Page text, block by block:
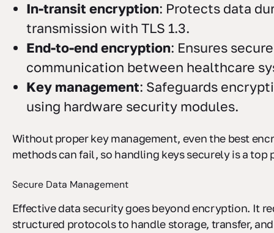
In-transit encryption: Protects data
transmission with TLS 1.3.
End-to-end encryption: Ensures secure
communication between healthcare
Key management: Safeguards
using hardware security modules.
Without proper key management, even the best
methods can fail, so handling keys securely is a top
Secure Data Management
Effective data security goes beyond encryption. It
structured protocols to handle storage, transfer,